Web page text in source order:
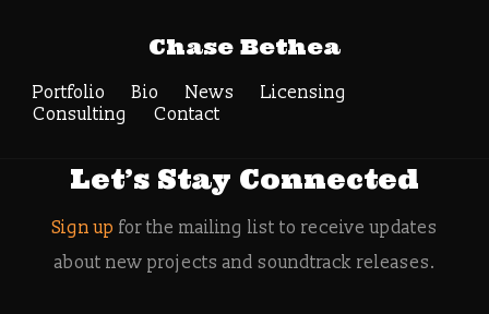
Chase Bethea
Portfolio Bio News
Licensing
Consulting
Contact
indiecade 2019
Search
Let’s Stay Connected
Sign up for the mailing list to receive updates
about new projects and soundtrack releases.